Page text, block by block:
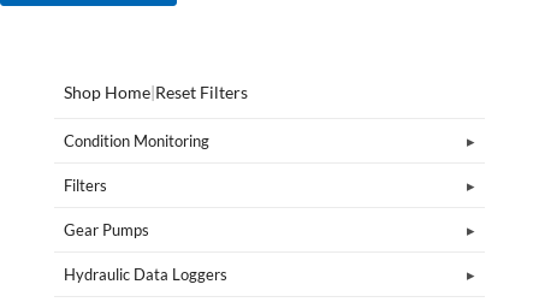
Shop Home|Reset Filters
Condition Monitoring
Filters
Gear Pumps
Hydraulic Data Loggers